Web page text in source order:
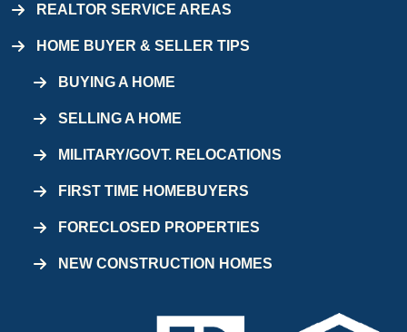
REALTOR SERVICE AREAS
HOME BUYER & SELLER TIPS
BUYING A HOME
SELLING A HOME
MILITARY/GOVT. RELOCATIONS
FIRST TIME HOMEBUYERS
FORECLOSED PROPERTIES
NEW CONSTRUCTION HOMES